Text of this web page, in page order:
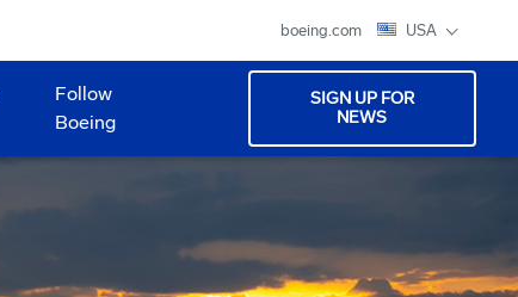
boeing.com USA
Follow
Boeing
SIGN UP FOR
NEWS